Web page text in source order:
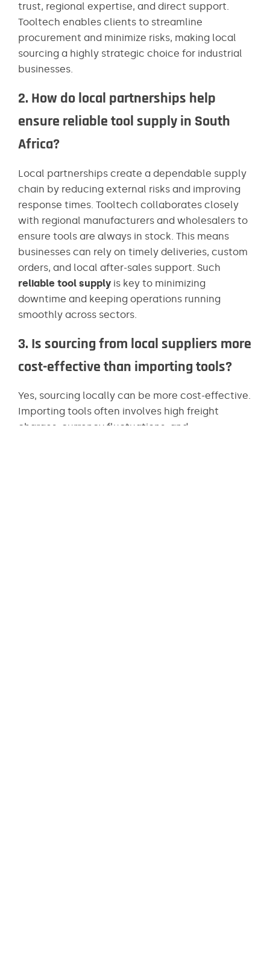
trust, regional expertise, and direct support.
Tooltech enables clients to streamline
procurement and minimize risks, making local
sourcing a highly strategic choice for industrial
businesses.
2. How do local partnerships help
ensure reliable tool supply in South
Africa?
Local partnerships create a dependable supply
chain by reducing external risks and improving
response times. Tooltech collaborates closely
with regional manufacturers and wholesalers to
ensure tools are always in stock. This means
businesses can rely on timely deliveries, custom
orders, and local after-sales support. Such
reliable tool supply is key to minimizing
downtime and keeping operations running
smoothly across sectors.
3. Is sourcing from local suppliers more
cost-effective than importing tools?
Yes, sourcing locally can be more cost-effective.
Importing tools often involves high freight
charges, currency fluctuations, and